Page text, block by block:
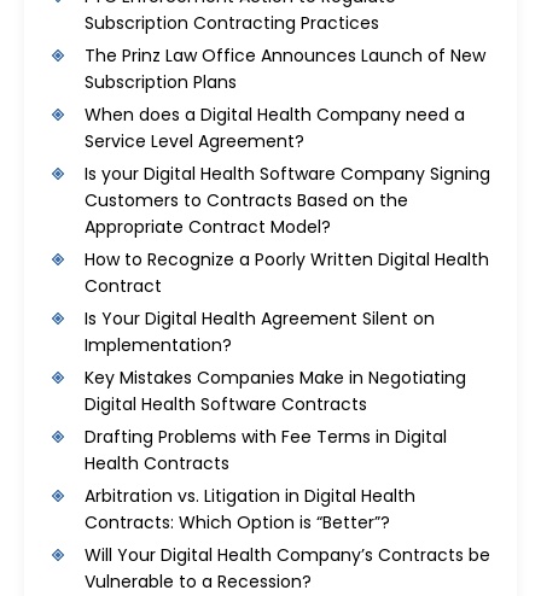
Subscription Contracting Practices
The Prinz Law Office Announces Launch of New
Subscription Plans
When does a Digital Health Company need a
Service Level Agreement?
Is your Digital Health Software Company Signing
Customers to Contracts Based on the
Appropriate Contract Model?
How to Recognize a Poorly Written Digital Health
Contract
Is Your Digital Health Agreement Silent on
Implementation?
Key Mistakes Companies Make in Negotiating
Digital Health Software Contracts
Drafting Problems with Fee Terms in Digital
Health Contracts
Arbitration vs. Litigation in Digital Health
Contracts: Which Option is “Better”?
Will Your Digital Health Company’s Contracts be
Vulnerable to a Recession?